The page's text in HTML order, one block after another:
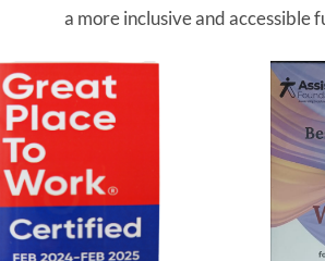
a more inclusive and accessible